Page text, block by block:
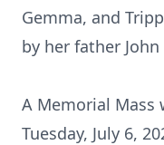
Gemma, and
by her father John
A Memorial Mass
Tuesday, July 6,